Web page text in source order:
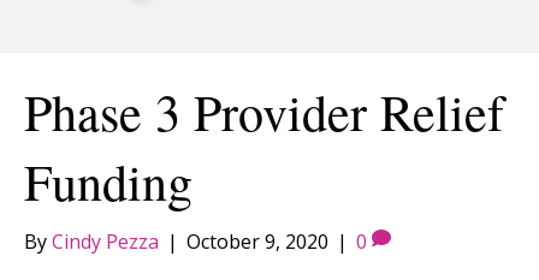
Phase 3 Provider Relief
Funding
ByCindy Pezza | October 9, 2020 | 0